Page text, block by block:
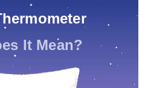
It Mean?